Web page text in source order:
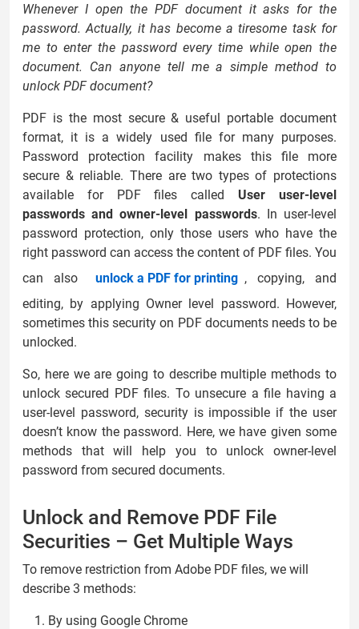
Whenever I open the PDF document it asks for the
password. Actually, it has become a tiresome task for
me to enter the password every time while open the
document. Can anyone tell me a simple method to
unlock PDF document?
PDF is the most secure & useful portable document
format, it is a widely used file for many purposes.
Password protection facility makes this file more
secure & reliable. There are two types of protections
available for PDF files called User user-level
passwords and owner-level passwords. In user-level
password protection, only those users who have the
right password can access the content of PDF files. You
can also
unlock a PDF for printing , copying, and
editing, by applying Owner level password. However,
sometimes this security on PDF documents needs to be
unlocked.
So, here we are going to describe multiple methods to
unlock secured PDF files. To unsecure a file having a
user-level password, security is impossible if the user
doesn’t know the password. Here, we have given some
methods that will help you to unlock owner-level
password from secured documents.
Unlock and Remove PDF File
Securities – Get Multiple Ways
To remove restriction from Adobe PDF files, we will
describe 3 methods:
By using Google Chrome